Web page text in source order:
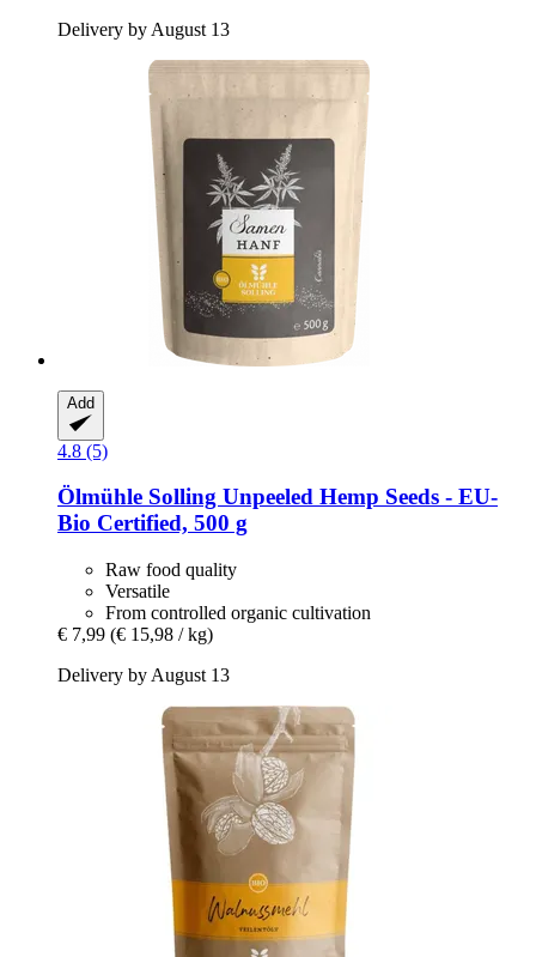
Delivery by August 13
Add
4.8 (5)
Ölmühle Solling Unpeeled Hemp Seeds -​ EU-​
Bio Certified, 500 g
Raw food quality
Versatile
From controlled organic cultivation
€ 7,99 (€ 15,98 / kg)
Delivery by August 13